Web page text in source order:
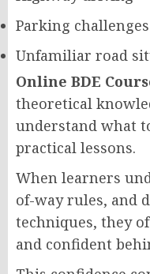
Parking challenges
Unfamiliar road
Online BDE
theoretical
understand what
practical lessons.
When learners
of-way rules, and
techniques, they
and confident